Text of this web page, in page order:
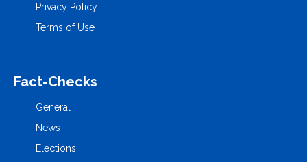
Privacy Policy
Terms of Use
Fact-Checks
General
News
Elections